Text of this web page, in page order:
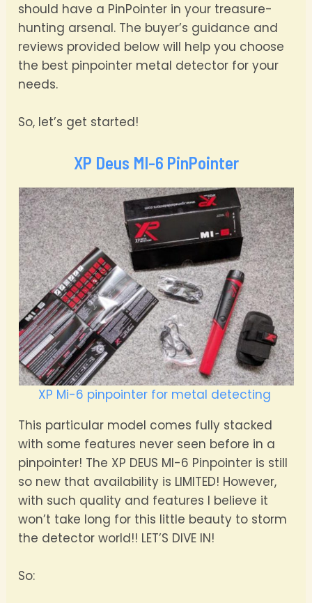
should have a PinPointer in your treasure-
hunting arsenal. The buyer’s guidance and
reviews provided below will help you choose
the best pinpointer metal detector for your
needs.
So, let’s get started!
XP Deus MI-6 PinPointer
XP Mi-6 pinpointer for metal detecting
This particular model comes fully stacked
with some features never seen before in a
pinpointer! The XP DEUS MI-6 Pinpointer is still
so new that availability is LIMITED! However,
with such quality and features I believe it
won’t take long for this little beauty to storm
the detector world!! LET’S DIVE IN!
So: